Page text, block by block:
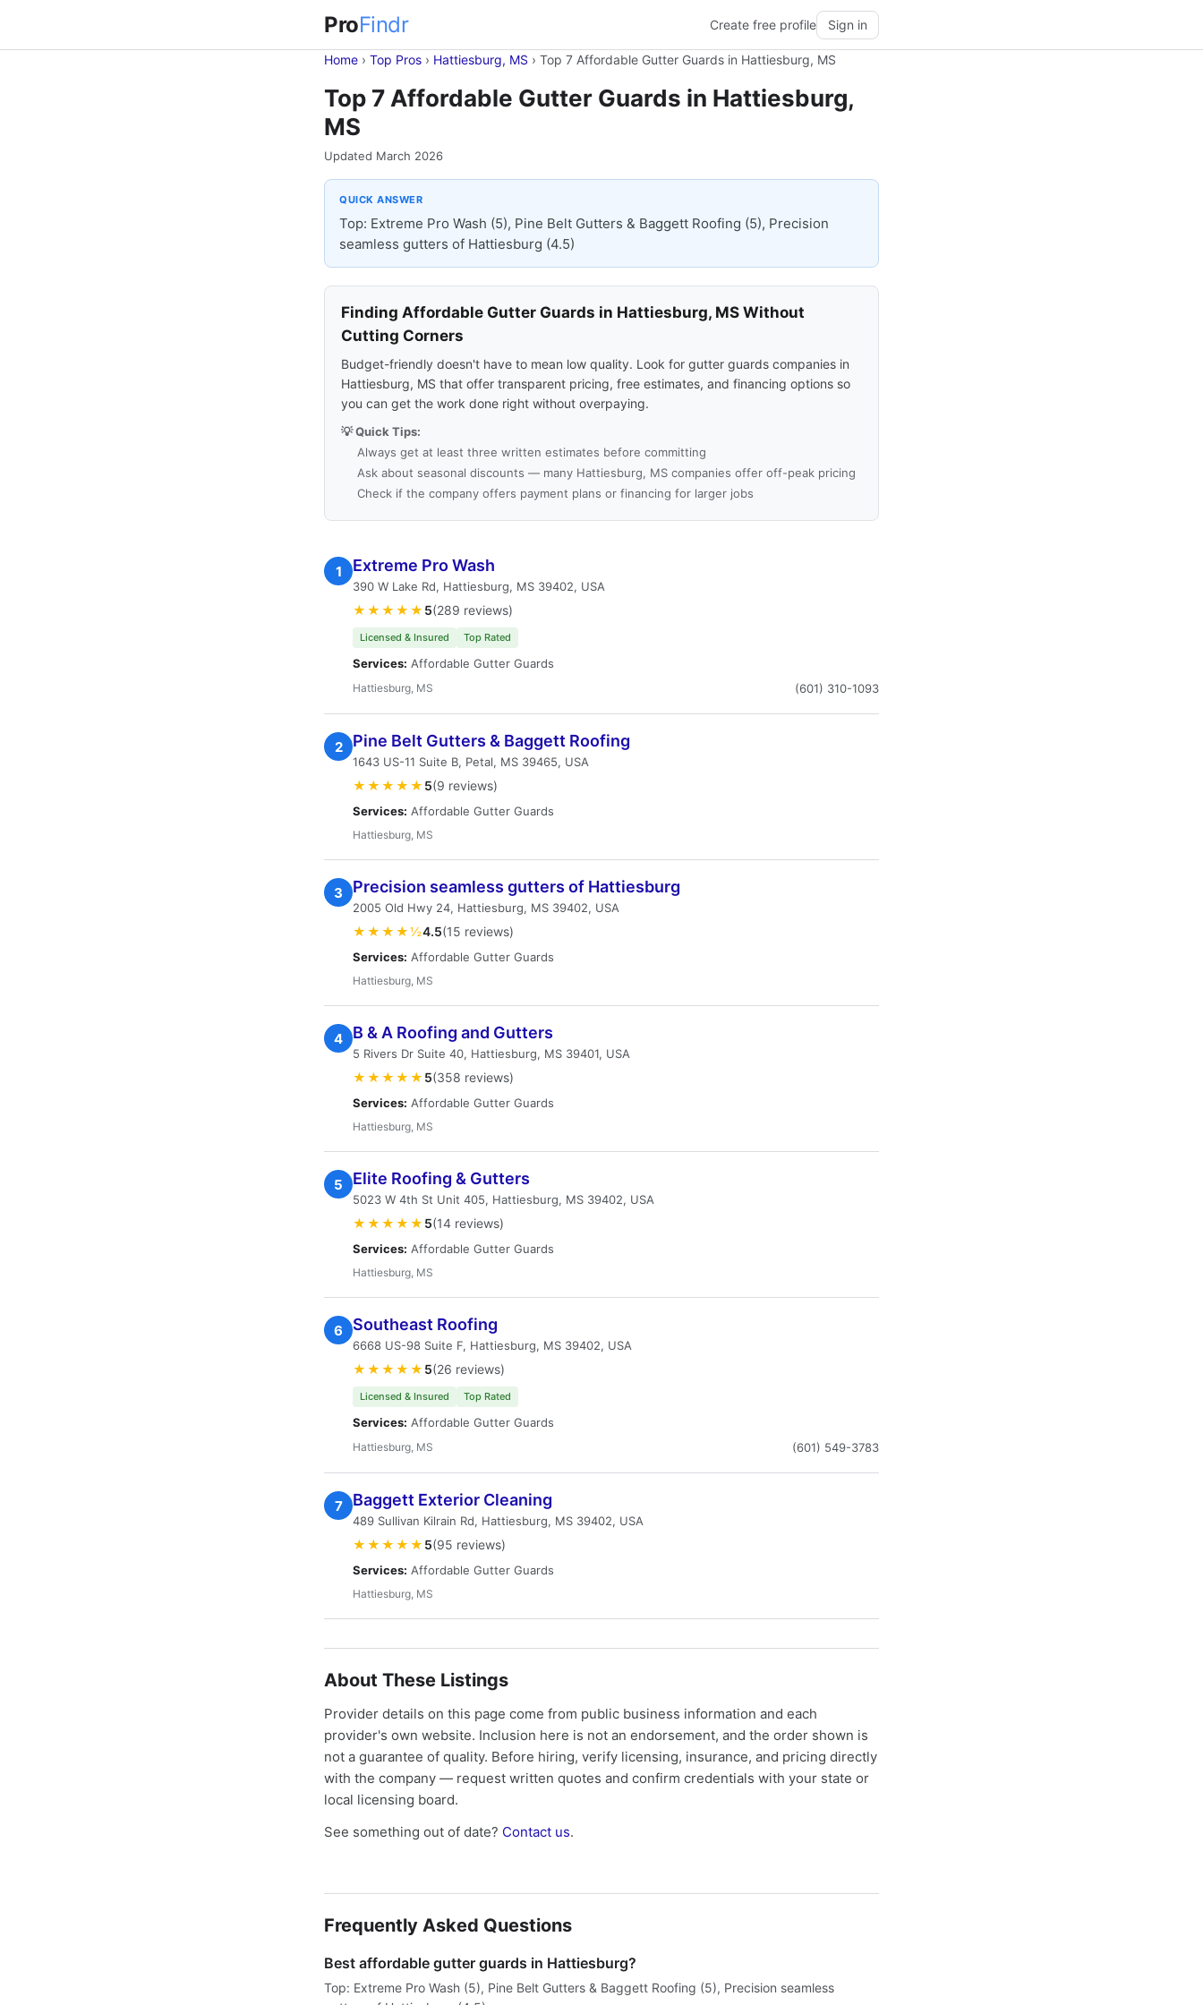
ProFindr Create free profile Sign in
Home › Top Pros › Hattiesburg, MS › Top 7 Affordable Gutter Guards in Hattiesburg, MS
Top 7 Affordable Gutter Guards in Hattiesburg,
MS
Updated March 2026
QUICK ANSWER
Top: Extreme Pro Wash (5), Pine Belt Gutters & Baggett Roofing (5), Precision
seamless gutters of Hattiesburg (4.5)
Finding Affordable Gutter Guards in Hattiesburg, MS Without
Cutting Corners
Budget-friendly doesn't have to mean low quality. Look for gutter guards companies in
Hattiesburg, MS that offer transparent pricing, free estimates, and financing options so
you can get the work done right without overpaying.
💡 Quick Tips:
Always get at least three written estimates before committing
Ask about seasonal discounts — many Hattiesburg, MS companies offer off-peak pricing
Check if the company offers payment plans or financing for larger jobs
1 Extreme Pro Wash
390 W Lake Rd, Hattiesburg, MS 39402, USA
★★★★★ 5(289 reviews)
Licensed & Insured Top Rated
Services: Affordable Gutter Guards
Hattiesburg, MS (601) 310-1093
2 Pine Belt Gutters & Baggett Roofing
1643 US-11 Suite B, Petal, MS 39465, USA
★★★★★ 5(9 reviews)
Services: Affordable Gutter Guards
Hattiesburg, MS
3 Precision seamless gutters of Hattiesburg
2005 Old Hwy 24, Hattiesburg, MS 39402, USA
★★★★½4.5(15 reviews)
Services: Affordable Gutter Guards
Hattiesburg, MS
4 B & A Roofing and Gutters
5 Rivers Dr Suite 40, Hattiesburg, MS 39401, USA
★★★★★ 5(358 reviews)
Services: Affordable Gutter Guards
Hattiesburg, MS
5 Elite Roofing & Gutters
5023 W 4th St Unit 405, Hattiesburg, MS 39402, USA
★★★★★ 5(14 reviews)
Services: Affordable Gutter Guards
Hattiesburg, MS
6 Southeast Roofing
6668 US-98 Suite F, Hattiesburg, MS 39402, USA
★★★★★ 5(26 reviews)
Licensed & Insured Top Rated
Services: Affordable Gutter Guards
Hattiesburg, MS (601) 549-3783
7 Baggett Exterior Cleaning
489 Sullivan Kilrain Rd, Hattiesburg, MS 39402, USA
★★★★★ 5(95 reviews)
Services: Affordable Gutter Guards
Hattiesburg, MS
About These Listings
Provider details on this page come from public business information and each
provider's own website. Inclusion here is not an endorsement, and the order shown is
not a guarantee of quality. Before hiring, verify licensing, insurance, and pricing directly
with the company — request written quotes and confirm credentials with your state or
local licensing board.
See something out of date? Contact us.
Frequently Asked Questions
Best affordable gutter guards in Hattiesburg?
Top: Extreme Pro Wash (5), Pine Belt Gutters & Baggett Roofing (5), Precision seamless